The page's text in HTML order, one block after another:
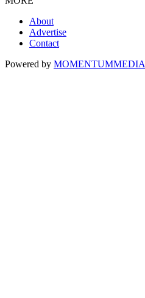
About
Advertise
Contact
Powered by MOMENTUMMEDIA